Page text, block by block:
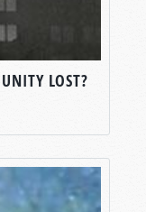
LOST?